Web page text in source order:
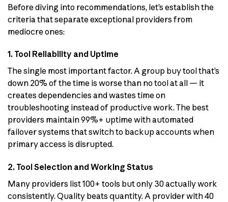
Before diving into recommendations, let’s establish the
criteria that separate exceptional providers from
mediocre ones:
1. Tool Reliability and Uptime
The single most important factor. A group buy tool that’s
down 20% of the time is worse than no tool at all — it
creates dependencies and wastes time on
troubleshooting instead of productive work. The best
providers maintain 99%+ uptime with automated
failover systems that switch to backup accounts when
primary access is disrupted.
2. Tool Selection and Working Status
Many providers list 100+ tools but only 30 actually work
consistently. Quality beats quantity. A provider with 40